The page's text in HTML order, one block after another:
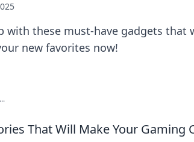
with these must-have gadgets that
new favorites now!
That Will Make Your Gaming